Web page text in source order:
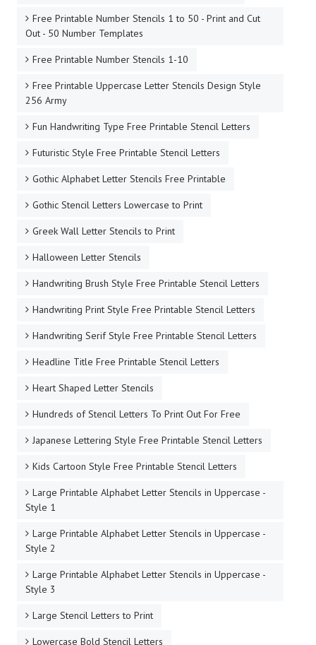
Free Printable Number Stencils 1 to 50 - Print and Cut
Out - 50 Number Templates
Free Printable Number Stencils 1-10
Free Printable Uppercase Letter Stencils Design Style
256 Army
Fun Handwriting Type Free Printable Stencil Letters
Futuristic Style Free Printable Stencil Letters
Gothic Alphabet Letter Stencils Free Printable
Gothic Stencil Letters Lowercase to Print
Greek Wall Letter Stencils to Print
Halloween Letter Stencils
Handwriting Brush Style Free Printable Stencil Letters
Handwriting Print Style Free Printable Stencil Letters
Handwriting Serif Style Free Printable Stencil Letters
Headline Title Free Printable Stencil Letters
Heart Shaped Letter Stencils
Hundreds of Stencil Letters To Print Out For Free
Japanese Lettering Style Free Printable Stencil Letters
Kids Cartoon Style Free Printable Stencil Letters
Large Printable Alphabet Letter Stencils in Uppercase -
Style 1
Large Printable Alphabet Letter Stencils in Uppercase -
Style 2
Large Printable Alphabet Letter Stencils in Uppercase -
Style 3
Large Stencil Letters to Print
Lowercase Bold Stencil Letters